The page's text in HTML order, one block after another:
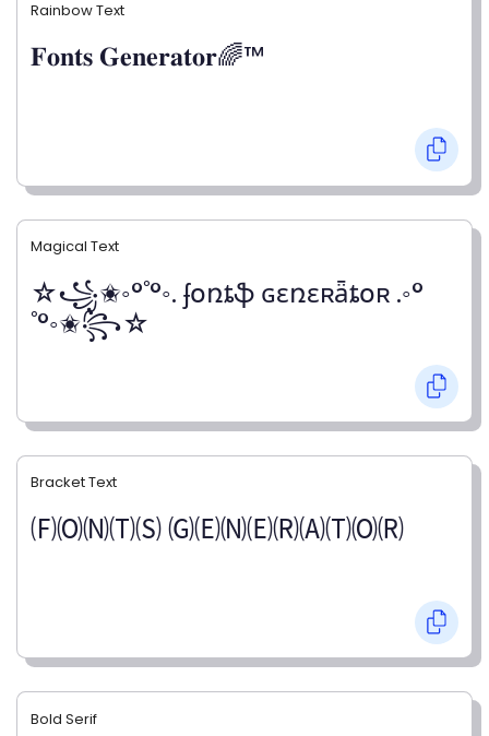
Rainbow Text
𝐅𝐨𝐧𝐭𝐬 𝐆𝐞𝐧𝐞𝐫𝐚𝐭𝐨𝐫🌈™
Magical Text
☆꧁✬◦°˚°◦. ʄօռȶֆ ɢɛռɛʀǟȶօʀ .◦°
˚°◦✬꧂☆
Bracket Text
🄕🄞🄝🄣🄢 🄖🄔🄝🄔🄡🄐🄣🄞🄡
Bold Serif